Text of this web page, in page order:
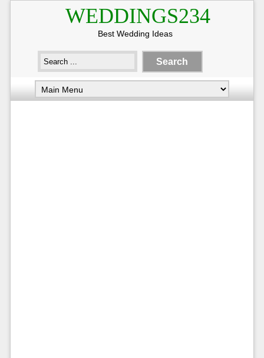
WEDDINGS234
Best Wedding Ideas